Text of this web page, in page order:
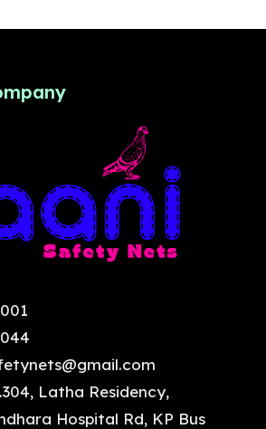
Latha Residency,
Hospital Rd, KP Bus